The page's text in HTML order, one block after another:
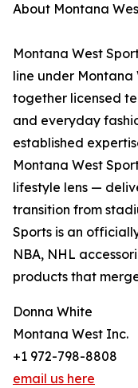
About Montana
Montana West
line under
together licensed
and everyday
established
Montana West
lifestyle lens —
transition from
Sports is an
NBA, NHL
products that
Donna White
Montana West Inc.
+1 972-798-8808
email us here